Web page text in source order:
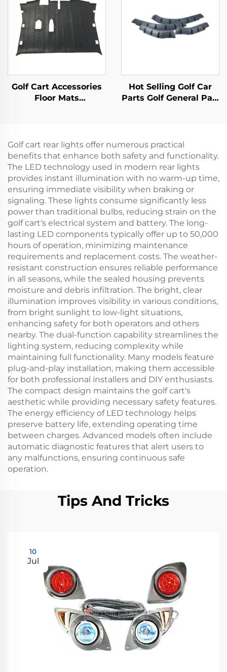
Golf Cart Accessories
Floor Mats
RXV
Hot Selling Golf Car
Parts Golf General Part
Golf cart rear lights offer numerous practical
benefits that enhance both safety and functionality.
The LED technology used in modern rear lights
provides instant illumination with no warm-up time,
ensuring immediate visibility when braking or
signaling. These lights consume significantly less
power than traditional bulbs, reducing strain on the
golf cart's electrical system and battery. The long-
lasting LED components typically offer up to 50,000
hours of operation, minimizing maintenance
requirements and replacement costs. The weather-
resistant construction ensures reliable performance
in all seasons, while the sealed housing prevents
moisture and debris infiltration. The bright, clear
illumination improves visibility in various conditions,
from bright sunlight to low-light situations,
enhancing safety for both operators and others
nearby. The dual-function capability streamlines the
lighting system, reducing complexity while
maintaining full functionality. Many models feature
plug-and-play installation, making them accessible
for both professional installers and DIY enthusiasts.
The compact design maintains the golf cart's
aesthetic while providing necessary safety features.
The energy efficiency of LED technology helps
preserve battery life, extending operating time
between charges. Advanced models often include
automatic diagnostic features that alert users to
any malfunctions, ensuring continuous safe
operation.
Tips And Tricks
10
Jul